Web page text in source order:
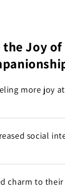
the Joy
more joy
social
charm to